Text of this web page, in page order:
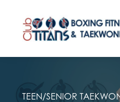
TEEN/SENIOR